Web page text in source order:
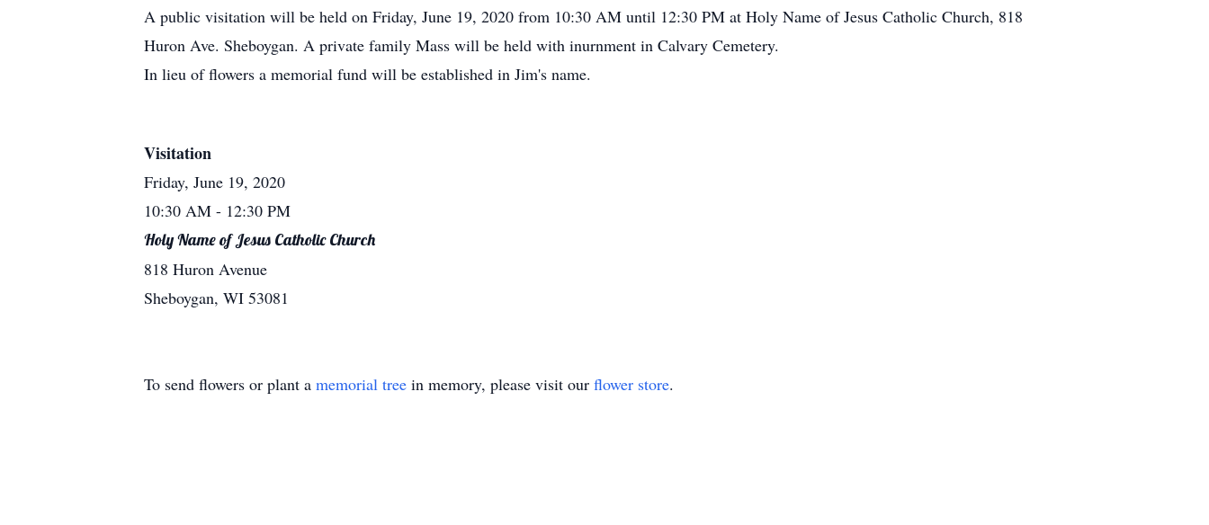
A public visitation will be held on Friday, June 19, 2020 from 10:30 AM until 12:30 PM at Holy Name of Jesus Catholic Church, 818
Huron Ave. Sheboygan. A private family Mass will be held with inurnment in Calvary Cemetery.
In lieu of flowers a memorial fund will be established in Jim's name.
Visitation
Friday, June 19, 2020
10:30 AM - 12:30 PM
Holy Name of Jesus Catholic Church
818 Huron Avenue
Sheboygan, WI 53081
To send flowers or plant a memorial tree in memory, please visit our flower store.